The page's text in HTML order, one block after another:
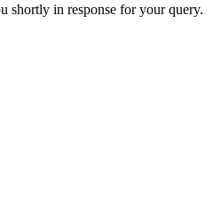
shortly in response for your query.